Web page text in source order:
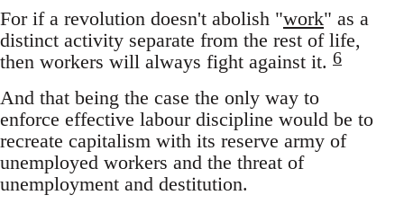
For if a revolution doesn't abolish "work" as a
distinct activity separate from the rest of life,
then workers will always fight against it. 6
And that being the case the only way to
enforce effective labour discipline would be to
recreate capitalism with its reserve army of
unemployed workers and the threat of
unemployment and destitution.